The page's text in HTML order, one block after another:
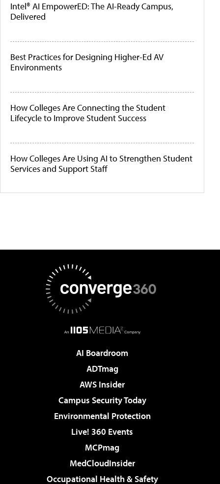
Intel® AI EmpowerED: The AI-Ready Campus,
Delivered
Best Practices for Designing Higher-Ed AV
Environments
How Colleges Are Connecting the Student
Lifecycle to Improve Student Success
How Colleges Are Using AI to Strengthen Student
Services and Support Staff
AI Boardroom
ADTmag
AWS Insider
Campus Security Today
Environmental Protection
Live! 360 Events
MCPmag
MedCloudInsider
Occupational Health & Safety